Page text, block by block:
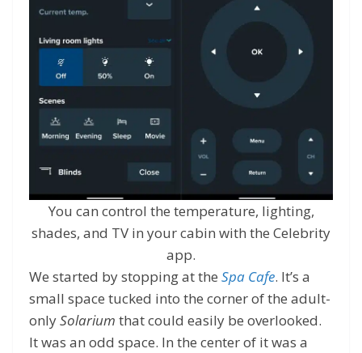
You can control the temperature, lighting,
shades, and TV in your cabin with the Celebrity
app.
We started by stopping at the Spa Cafe. It’s a
small space tucked into the corner of the adult-
onlySolarium that could easily be overlooked.
It was an odd space. In the center of it was a